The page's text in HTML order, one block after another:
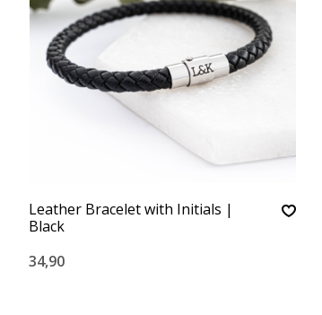
Leather Bracelet with Initials |
Black
34,90